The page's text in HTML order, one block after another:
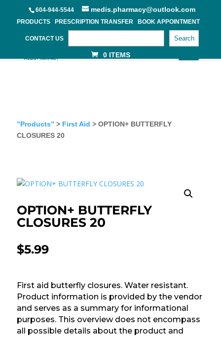
604-944-5544 medis.pharmacy@outlook.com
PRODUCTS PRESCRIPTION TRANSFER BOOK APPOINTMENT
CONTACT US Search
0 ITEMS
”Products” > First Aid > OPTION+ BUTTERFLY
CLOSURES 20
OPTION+ BUTTERFLY
CLOSURES 20
$5.99
First aid butterfly closures. Water resistant.
Product information is provided by the vendor
and serves as a summary for informational
purposes. This overview does not encompass
all possible details about the product and